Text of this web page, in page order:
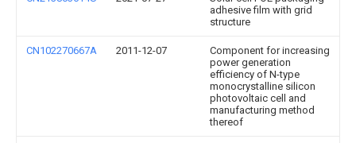
adhesive film with grid
structure
CN102270667A 2011-12-07
Component for increasing
power generation
efficiency of N-type
monocrystalline silicon
photovoltaic cell and
manufacturing method
thereof